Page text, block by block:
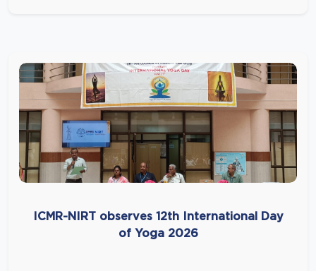
ICMR-NIRT observes 12th International Day
of Yoga 2026